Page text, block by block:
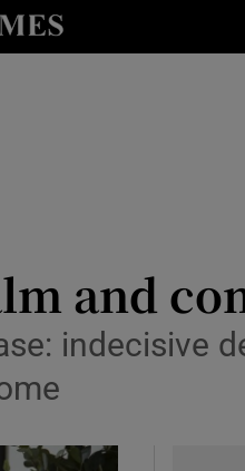
sub sections
sub sections
and
indecisive